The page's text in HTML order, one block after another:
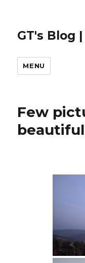
GT's Blog
MENU
Few